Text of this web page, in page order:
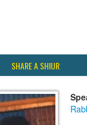
SHARE A SHIUR